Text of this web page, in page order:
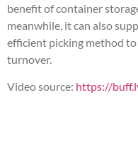
benefit of container
meanwhile, it can also
efficient picking method
turnover.
Video source: https://